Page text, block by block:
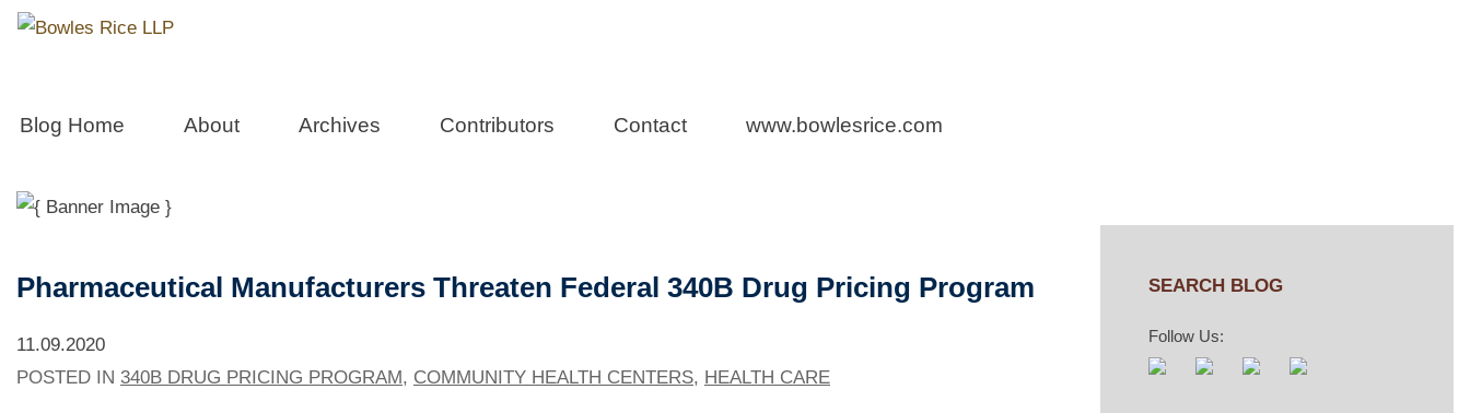
Blog Home About Archives Contributors Contact www.bowlesrice.com
West Virginia Health Care Law
SEARCH BLOG
Follow Us:
Pharmaceutical Manufacturers Threaten Federal 340B Drug Pricing Program
11.09.2020
POSTED IN 340B DRUG PRICING PROGRAM, COMMUNITY HEALTH CENTERS, HEALTH CARE